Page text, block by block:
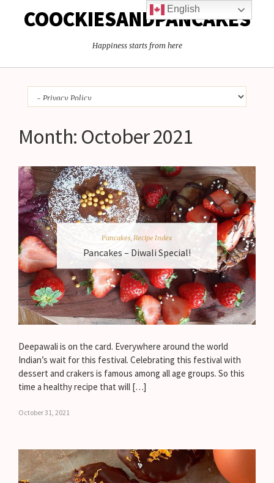
COOCKIESANDPANCAKES
Happiness starts from here
Month: October 2021
Pancakes Recipe Index
Pancakes – Diwali Special!
Deepawali is on the card. Everywhere around the world
Indian’s wait for this festival. Celebrating this festival with
dessert and crakers is famous among all age groups. So this
time a healthy recipe that will […]
October 31, 2021
English